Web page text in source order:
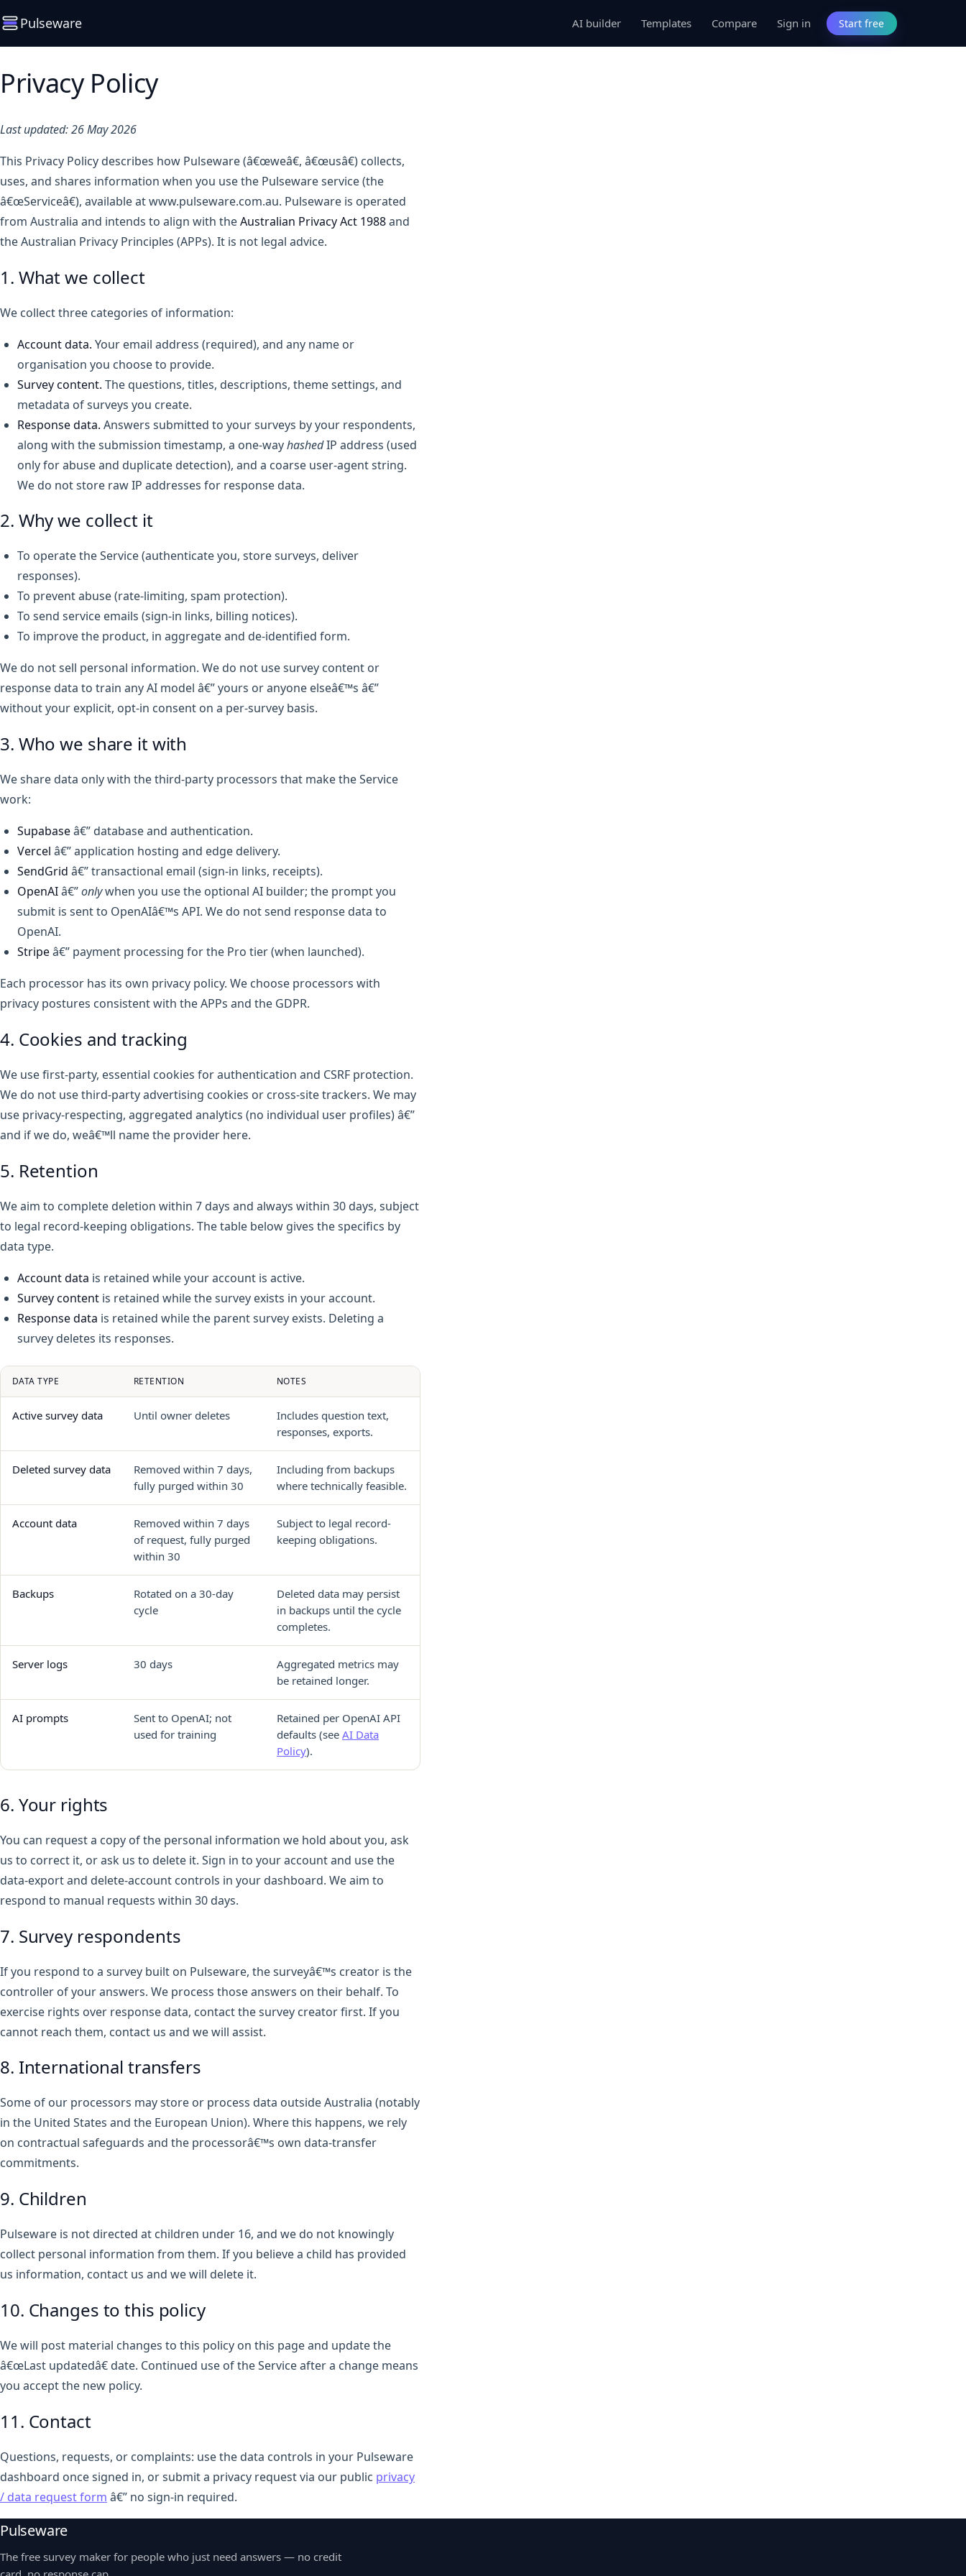
Pulseware AI builder Templates Compare Sign in Start free
Privacy Policy
Last updated: 26 May 2026
This Privacy Policy describes how Pulseware (â€œweâ€, â€œusâ€) collects,
uses, and shares information when you use the Pulseware service (the
â€œServiceâ€), available at www.pulseware.com.au. Pulseware is operated
from Australia and intends to align with theAustralian Privacy Act 1988and
the Australian Privacy Principles (APPs). It is not legal advice.
1. What we collect
We collect three categories of information:
Account data. Your email address (required), and any name or
organisation you choose to provide.
Survey content. The questions, titles, descriptions, theme settings, and
metadata of surveys you create.
Response data. Answers submitted to your surveys by your respondents,
along with the submission timestamp, a one-wayhashedIP address (used
only for abuse and duplicate detection), and a coarse user-agent string.
We do not store raw IP addresses for response data.
2. Why we collect it
To operate the Service (authenticate you, store surveys, deliver
responses).
To prevent abuse (rate-limiting, spam protection).
To send service emails (sign-in links, billing notices).
To improve the product, in aggregate and de-identified form.
We do not sell personal information. We do not use survey content or
response data to train any AI model â€” yours or anyone elseâ€™s â€”
without your explicit, opt-in consent on a per-survey basis.
3. Who we share it with
We share data only with the third-party processors that make the Service
work:
Supabaseâ€” database and authentication.
Vercel â€” application hosting and edge delivery.
SendGrid â€” transactional email (sign-in links, receipts).
OpenAIâ€”onlywhen you use the optional AI builder; the prompt you
submit is sent to OpenAIâ€™s API. We do not send response data to
OpenAI.
Stripeâ€” payment processing for the Pro tier (when launched).
Each processor has its own privacy policy. We choose processors with
privacy postures consistent with the APPs and the GDPR.
4. Cookies and tracking
We use first-party, essential cookies for authentication and CSRF protection.
We do not use third-party advertising cookies or cross-site trackers. We may
use privacy-respecting, aggregated analytics (no individual user profiles) â€”
and if we do, weâ€™ll name the provider here.
5. Retention
We aim to complete deletion within 7 days and always within 30 days, subject
to legal record-keeping obligations. The table below gives the specifics by
data type.
Account data is retained while your account is active.
Survey content is retained while the survey exists in your account.
Response data is retained while the parent survey exists. Deleting a
survey deletes its responses.
DATA TYPE RETENTION NOTES
Active survey data Until owner deletes
Includes question text,
responses, exports.
Deleted survey data
Removed within 7 days,
fully purged within 30
Including from backups
where technically feasible.
Account data
Removed within 7 days
of request, fully purged
within 30
Subject to legal record-
keeping obligations.
Backups
Rotated on a 30-day
cycle
Deleted data may persist
in backups until the cycle
completes.
Server logs 30 days
Aggregated metrics may
be retained longer.
AI prompts
Sent to OpenAI; not
used for training
Retained per OpenAI API
defaults (see AI Data
Policy).
6. Your rights
You can request a copy of the personal information we hold about you, ask
us to correct it, or ask us to delete it. Sign in to your account and use the
data-export and delete-account controls in your dashboard. We aim to
respond to manual requests within 30 days.
7. Survey respondents
If you respond to a survey built on Pulseware, the surveyâ€™s creator is the
controller of your answers. We process those answers on their behalf. To
exercise rights over response data, contact the survey creator first. If you
cannot reach them, contact us and we will assist.
8. International transfers
Some of our processors may store or process data outside Australia (notably
in the United States and the European Union). Where this happens, we rely
on contractual safeguards and the processorâ€™s own data-transfer
commitments.
9. Children
Pulseware is not directed at children under 16, and we do not knowingly
collect personal information from them. If you believe a child has provided
us information, contact us and we will delete it.
10. Changes to this policy
We will post material changes to this policy on this page and update the
â€œLast updatedâ€ date. Continued use of the Service after a change means
you accept the new policy.
11. Contact
Questions, requests, or complaints: use the data controls in your Pulseware
dashboard once signed in, or submit a privacy request via our public privacy
/ data request form â€” no sign-in required.
Pulseware
The free survey maker for people who just need answers — no credit